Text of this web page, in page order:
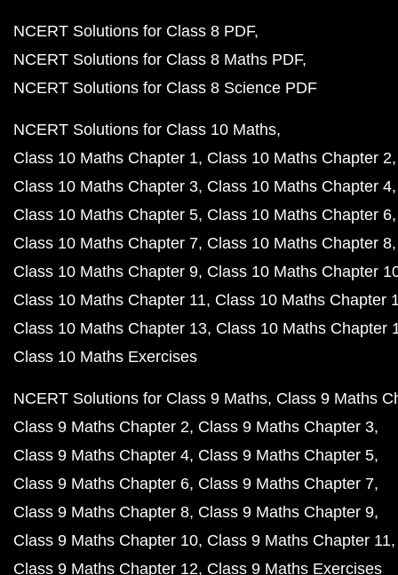
NCERT Solutions for Class 8 PDF
NCERT Solutions for Class 8 Maths PDF
NCERT Solutions for Class 8 Science PDF
NCERT Solutions for Class 10 Maths
Class 10 Maths Chapter 1 Class 10 Maths Chapter 2
Class 10 Maths Chapter 3 Class 10 Maths Chapter 4
Class 10 Maths Chapter 5 Class 10 Maths Chapter 6
Class 10 Maths Chapter 7 Class 10 Maths Chapter 8
Class 10 Maths Chapter 9 Class 10 Maths Chapter
Class 10 Maths Chapter 11 Class 10 Maths Chapter
Class 10 Maths Chapter 13 Class 10 Maths Chapter
Class 10 Maths Exercises
NCERT Solutions for Class 9 Maths Class 9 Maths
Class 9 Maths Chapter 2 Class 9 Maths Chapter 3
Class 9 Maths Chapter 4 Class 9 Maths Chapter 5
Class 9 Maths Chapter 6 Class 9 Maths Chapter 7
Class 9 Maths Chapter 8 Class 9 Maths Chapter 9
Class 9 Maths Chapter 10 Class 9 Maths Chapter 11
Class 9 Maths Chapter 12 Class 9 Maths Exercises